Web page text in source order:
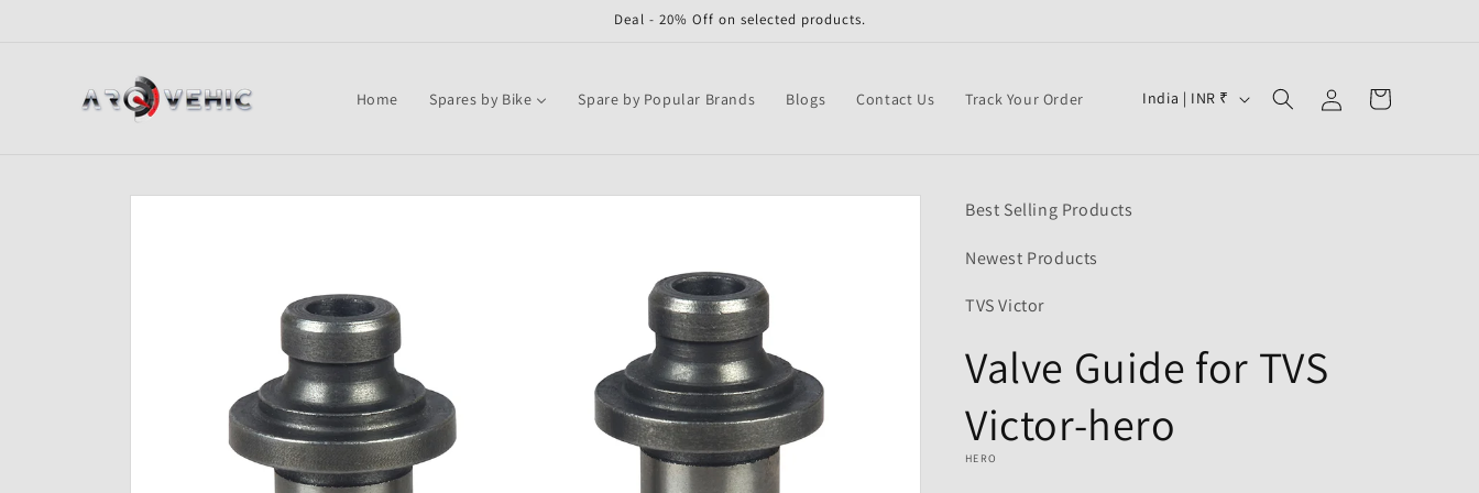
Deal - 20% Off on selected products.
Home Spares by Bike Spare by Popular Brands Blogs Contact Us Track Your Order
C
r
g
India | INR ₹
in
Cart
Skip to
Best Selling Products
Newest Products
TVS Victor
Valve Guide for TVS
Victor-hero
HERO